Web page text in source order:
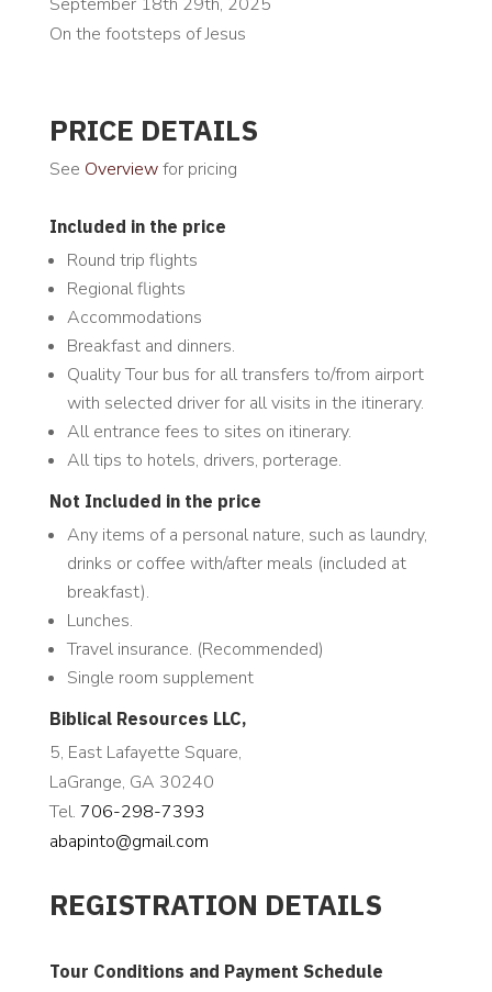
On the footsteps of Jesus
PRICE DETAILS
See Overviewfor pricing
Included in the price
Round trip flights
Regional flights
Accommodations
Breakfast and dinners.
Quality Tour bus for all transfers to/from airport
with selected driver for all visits in the itinerary.
All entrance fees to sites on itinerary.
All tips to hotels, drivers, porterage.
Not Included in the price
Any items of a personal nature, such as laundry,
drinks or coffee with/after meals (included at
breakfast).
Lunches.
Travel insurance. (Recommended)
Single room supplement
Biblical Resources LLC,
5, East Lafayette Square,
LaGrange, GA 30240
Tel. 706-298-7393
abapinto@gmail.com
REGISTRATION DETAILS
Tour Conditions and Payment Schedule